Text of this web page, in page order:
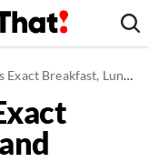
Breakfast, Lunch, and Dinner